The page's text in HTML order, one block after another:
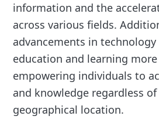
information and the
across various fields.
advancements in technology
education and learning more
empowering individuals to
and knowledge regardless
geographical location.